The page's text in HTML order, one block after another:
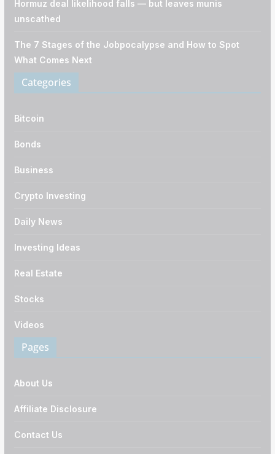
Hormuz deal likelihood falls — but leaves munis
unscathed
The 7 Stages of the Jobpocalypse and How to Spot
What Comes Next
Categories
Bitcoin
Bonds
Business
Crypto Investing
Daily News
Investing Ideas
Real Estate
Stocks
Videos
Pages
About Us
Affiliate Disclosure
Contact Us